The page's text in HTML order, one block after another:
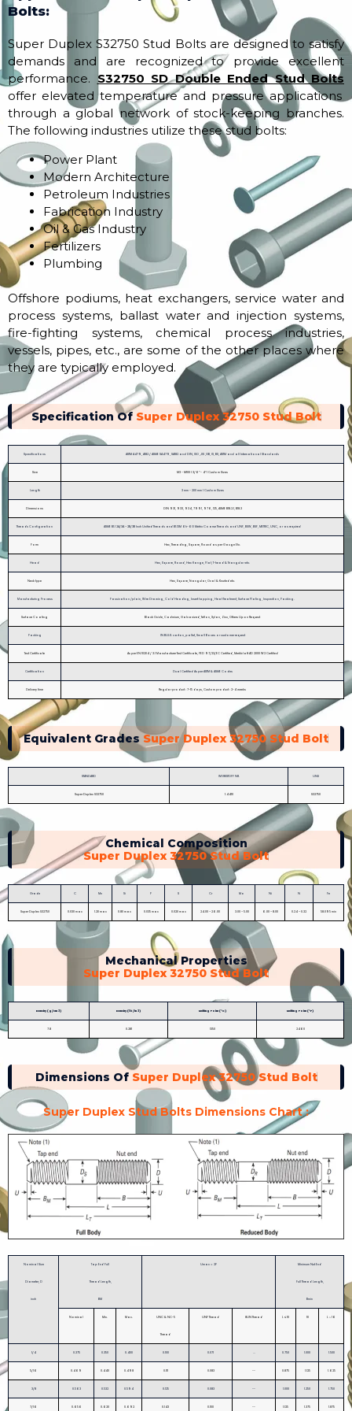
Bolts:
Super Duplex S32750 Stud Bolts are designed to satisfy
demands and are recognized to provide excellent
performance. S32750 SD Double Ended Stud Bolts
offer elevated temperature and pressure applications
through a global network of stock-keeping branches.
The following industries utilize these stud bolts:
Power Plant
Modern Architecture
Petroleum Industries
Fabrication Industry
Oil & Gas Industry
Fertilizers
Plumbing
Offshore podiums, heat exchangers, service water and
process systems, ballast water and injection systems,
fire-fighting systems, chemical process industries,
vessels, pipes, etc., are some of the other places where
they are typically employed.
Specification Of Super Duplex 32750 Stud Bolt
Specifications ASTM A479, A182 / ASME SA479, SA182 and DIN, ISO ,JIS ,GB, IS, BS, ASTM and all International Standards
Size M3 - M100 | 3/6″ - 4″ | Custom Sizes
Length 3 mm - 200 mm | Custom Sizes
Dimensions DIN 931, 933, 934, 7991, 976, 125, ASME B18.2.1, B18.3
Threads Configuration ASME B1.1 2A/3A – 2B/3B Inch Unified Threads and B1.13M 6h-6G Metric Coarse Threads and UNF, BSW, BSF, METRIC, UNC, or as required
Form Hex, Threading, Square, Round as per Gauge Etc.
Head Hex, Square, Round, Hex flange, Flat, T-head & Triangular etc.
Neck type Hex, Square, Triangular, Oval & Knurled etc.
Manufacturing Process Passivation /plain, Wire Drawing, Cold Heading, Insert tapping, Heat Treatment, Surface Plating, Inspection, Packing.
Surface Coating Black Oxide, Cadmium, Galvanized, Teflon, Xylan, Zinc, Others Upon Request
Packing IN BULK: carton, pallet, Small Boxes or customer request
Test Certificate As per EN 10204 / 3.1 Manufacturer Test Certificate, PED 97/23/EC Certified, Merkblatt AD 2000 W2 Certified
Certification Dual Certified As per ASTM & ASME Codes
Delivery time Regular product : 7-15 days, Custom product : 2-4 weeks
Equivalent Grades Super Duplex 32750 Stud Bolt
STANDARD WERKSTOFF NR. UNS
Super Duplex S32750 1.4410 S32750
Chemical Composition
Super Duplex 32750 Stud Bolt
Grade C Mn Si P S Cr Mo Ni N Fe
Super Duplex S32750 0.030 max 1.20 max 0.80 max 0.035 max 0.020 max 24.00 – 26.00 3.00 – 5.00 6.00 – 8.00 0.24 – 0.32 58.095 min
Mechanical Properties
Super Duplex 32750 Stud Bolt
Density (g/cm 3) Density (lb/in 3) Melting Point (°C) Melting Point (°F)
7.8 0.281 1350 2460
Dimensions Of Super Duplex 32750 Stud Bolt
Super Duplex Stud Bolts Dimensions Chart :
Nominal Size
Diameter, D
inch
Tap End Full
Thread Length,
BM
Umax = 2P Minimum Nut End
Full Thread Length,
Bmin
Nominal Min. Max. UNC & NC-5
Thread
UNF Thread 8UN Thread L ≤ 10 10 L > 16
1/4 0.375 0.350 0.400 0.100 0.071 0.750 1.000 1.500
5/16 0.469 0.440 0.498 0.111 0.083 -- 0.875 1.125 1.625
3/8 0.563 0.532 0.594 0.125 0.083 -- 1.000 1.250 1.750
7/16 0.656 0.620 0.692 0.143 0.100 -- 1.125 1.375 1.875